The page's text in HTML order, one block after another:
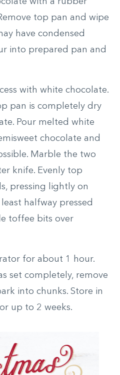
top pan and wipe
have condensed
into prepared pan and
with white chocolate.
pan is completely dry
Pour melted white
chocolate and
Marble the two
knife. Evenly top
pressing lightly on
halfway pressed
toffee bits over
for about 1 hour.
set completely, remove
into chunks. Store in
up to 2 weeks.